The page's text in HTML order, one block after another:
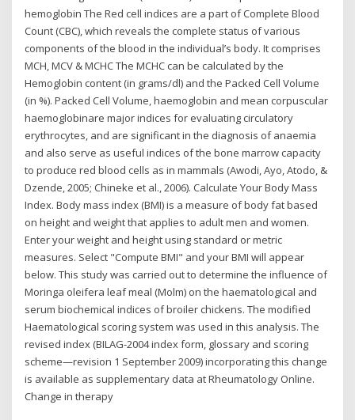
hemoglobin The Red cell indices are a part of Complete Blood
Count (CBC), which reveals the complete status of various
components of the blood in the individual’s body. It comprises
MCH, MCV & MCHC The MCHC can be calculated by the
Hemoglobin content (in grams/dl) and the Packed Cell Volume
(in %). Packed Cell Volume, haemoglobin and mean corpuscular
haemoglobinare major indices for evaluating circulatory
erythrocytes, and are significant in the diagnosis of anaemia
and also serve as useful indices of the bone marrow capacity
to produce red blood cells as in mammals (Awodi, Ayo, Atodo, &
Dzende, 2005; Chineke et al., 2006). Calculate Your Body Mass
Index. Body mass index (BMI) is a measure of body fat based
on height and weight that applies to adult men and women.
Enter your weight and height using standard or metric
measures. Select "Compute BMI" and your BMI will appear
below. This study was carried out to determine the influence of
Moringa oleifera leaf meal (Molm) on the haematological and
serum biochemical indices of broiler chickens. The modified
Haematological scoring system was used in this analysis. The
revised index (BILAG-2004 index form, glossary and scoring
scheme—revision 1 September 2009) incorporating this change
is available as supplementary data at Rheumatology Online.
Change in therapy